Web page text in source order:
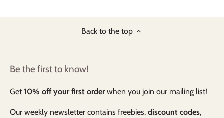
Back to the top
Be the first to know!
Get10% off your first orderwhen you join our mailing list!
Our weekly newsletter contains freebies, discount codes,